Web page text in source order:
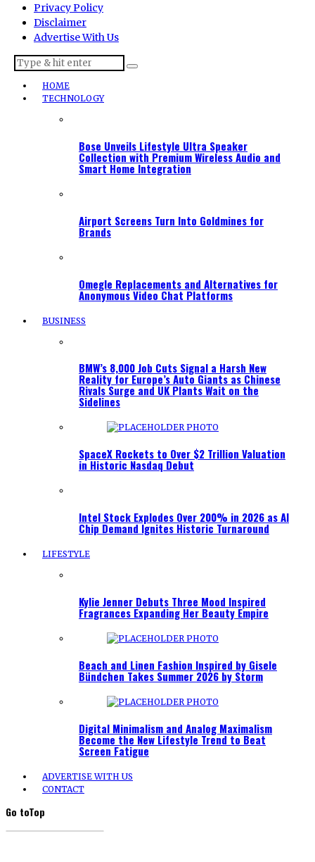
Privacy Policy
Disclaimer
Advertise With Us
HOME
TECHNOLOGY
Bose Unveils Lifestyle Ultra Speaker
Collection with Premium Wireless Audio and
Smart Home Integration
Airport Screens Turn Into Goldmines for
Brands
Omegle Replacements and Alternatives for
Anonymous Video Chat Platforms
BUSINESS
BMW’s 8,000 Job Cuts Signal a Harsh New
Reality for Europe’s Auto Giants as Chinese
Rivals Surge and UK Plants Wait on the
Sidelines
SpaceX Rockets to Over $2 Trillion Valuation
in Historic Nasdaq Debut
Intel Stock Explodes Over 200% in 2026 as AI
Chip Demand Ignites Historic Turnaround
LIFESTYLE
Kylie Jenner Debuts Three Mood Inspired
Fragrances Expanding Her Beauty Empire
Beach and Linen Fashion Inspired by Gisele
Bündchen Takes Summer 2026 by Storm
Digital Minimalism and Analog Maximalism
Become the New Lifestyle Trend to Beat
Screen Fatigue
ADVERTISE WITH US
CONTACT
Go toTop